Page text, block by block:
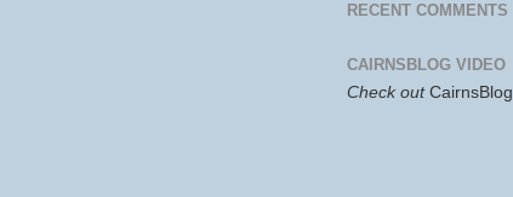
RECENT COMMENTS
CAIRNSBLOG VIDEO
Check out CairnsBlog